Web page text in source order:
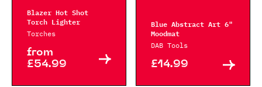
Blazer Hot Shot
Torch Lighter
Torches
from
£54.99
Blue Abstract Art 6"
Moodmat
DAB Tools
£14.99